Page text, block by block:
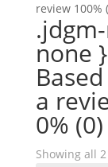
review 100%
none
a
0%
Showing all